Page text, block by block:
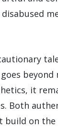
beyond
it
Both
build on